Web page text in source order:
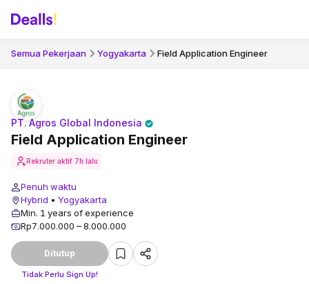
Semua Pekerjaan Yogyakarta Field Application Engineer
Field Application Engineer
PT. Agros Global Indonesia
Rekruter aktif 7h lalu
Penuh waktu
Hybrid • Yogyakarta
Min. 1 years of experience
Rp7.000.000 – 8.000.000
Ditutup
Tidak Perlu Sign Up!